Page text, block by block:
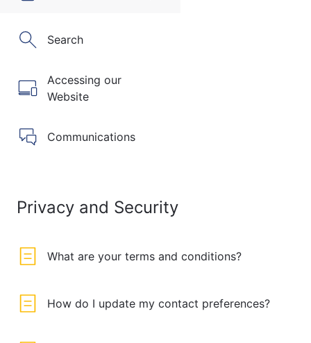
Search
Accessing our
Website
Communications
Privacy and Security
What are your terms and conditions?
How do I update my contact preferences?